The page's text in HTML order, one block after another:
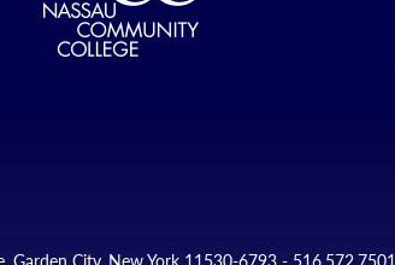
Garden City, New York 11530-6793 - 516.572.7501